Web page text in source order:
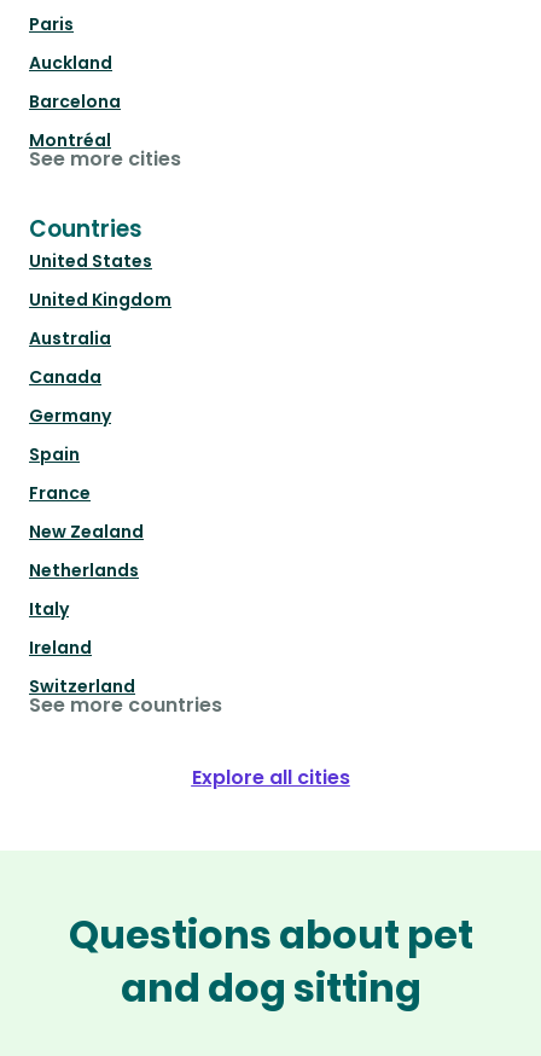
Paris
Auckland
Barcelona
Montréal
See more cities
Countries
United States
United Kingdom
Australia
Canada
Germany
Spain
France
New Zealand
Netherlands
Italy
Ireland
Switzerland
See more countries
Explore all cities
Questions about pet
and dog sitting